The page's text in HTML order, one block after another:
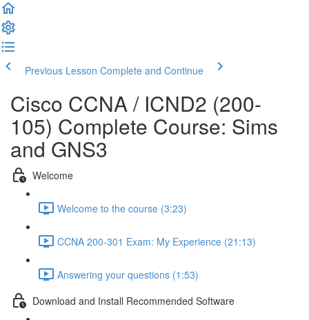
Previous Lesson Complete and Continue
Cisco CCNA / ICND2 (200-
105) Complete Course: Sims
and GNS3
Welcome
Welcome to the course (3:23)
CCNA 200-301 Exam: My Experience (21:13)
Answering your questions (1:53)
Download and Install Recommended Software